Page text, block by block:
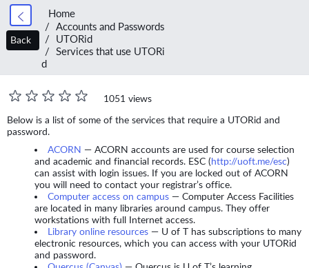
Home
Accounts and Passwords
UTORid
Services that use UTORi
d
1051 views
Below is a list of some of the services that require a UTORid and
password.
ACORN — ACORN accounts are used for course selection
and academic and financial records. ESC (http://uoft.me/esc)
can assist with login issues. If you are locked out of ACORN
you will need to contact your registrar’s office.
Computer access on campus — Computer Access Facilities
are located in many libraries around campus. They offer
workstations with full Internet access.
Library online resources — U of T has subscriptions to many
electronic resources, which you can access with your UTORid
and password.
Back